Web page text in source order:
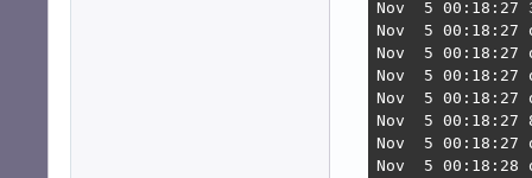
Nov  5
Nov  5 00:18:27
Nov  5 00:18:27
Nov  5 00:18:27
Nov  5 00:18:27
Nov  5
Nov  5 00:18:27
Nov  5 00:18:28